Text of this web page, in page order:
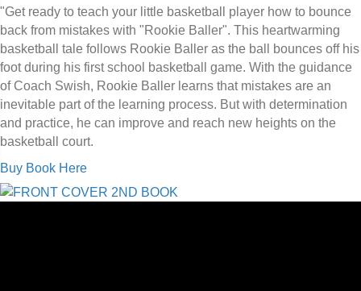
"Get ready to teach your little basketball player how to bounce
back from mistakes with "Rookie Baller". This heartwarming
basketball tale follows Rookie Baller as the ball bounces off his
foot during his first school basketball game. With the guidance
of Coach Swish, Rookie Baller learns that mistakes are an
inevitable part of the learning process. But with determination
and practice, he can improve and reach new heights on the
basketball court.
Buy Book Here